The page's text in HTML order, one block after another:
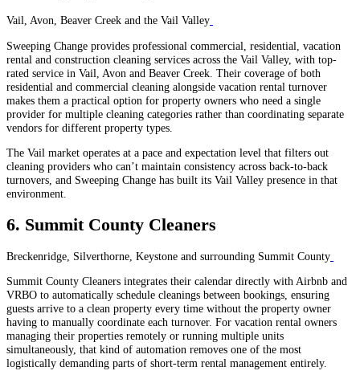
Vail, Avon, Beaver Creek and the Vail Valley
Sweeping Change provides professional commercial, residential, vacation
rental and construction cleaning services across the Vail Valley, with top-
rated service in Vail, Avon and Beaver Creek. Their coverage of both
residential and commercial cleaning alongside vacation rental turnover
makes them a practical option for property owners who need a single
provider for multiple cleaning categories rather than coordinating separate
vendors for different property types.
The Vail market operates at a pace and expectation level that filters out
cleaning providers who can’t maintain consistency across back-to-back
turnovers, and Sweeping Change has built its Vail Valley presence in that
environment.
6. Summit County Cleaners
Breckenridge, Silverthorne, Keystone and surrounding Summit County
Summit County Cleaners integrates their calendar directly with Airbnb and
VRBO to automatically schedule cleanings between bookings, ensuring
guests arrive to a clean property every time without the property owner
having to manually coordinate each turnover. For vacation rental owners
managing their properties remotely or running multiple units
simultaneously, that kind of automation removes one of the most
logistically demanding parts of short-term rental management entirely.